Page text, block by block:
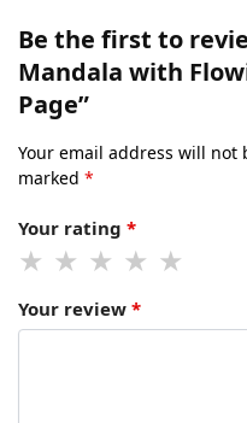
Be the first to
Mandala with
Page”
Your email address will not
marked *
Your rating *
Your review *